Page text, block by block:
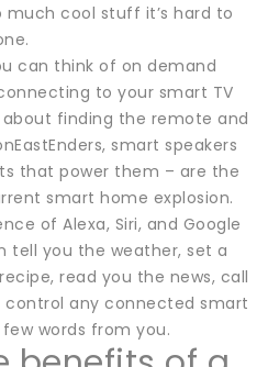
much cool stuff it’s hard to
can think of on demand
to your smart TV
finding the remote and
smart speakers
that power them – are the
smart home explosion.
of Alexa, Siri, and Google
tell you the weather, set a
read you the news, call
any connected smart
words from you.